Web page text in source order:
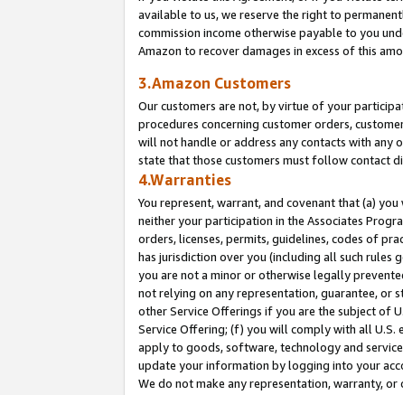
available to us, we reserve the right to
commission income otherwise payable to you
Amazon to recover damages in excess of this
3.Amazon Customers
Our customers are not, by virtue of your
procedures concerning customer orders,
will not handle or address any contacts with any
state that those customers must follow contact
4.Warranties
You represent, warrant, and covenant that (a)
neither your participation in the Associates
orders, licenses, permits, guidelines, codes of
has jurisdiction over you (including all such
you are not a minor or otherwise legally
not relying on any representation, guarantee, or
other Service Offerings if you are the subject of
Service Offering; (f) you will comply with all
apply to goods, software, technology and
update your information by logging into your
We do not make any representation, warranty,